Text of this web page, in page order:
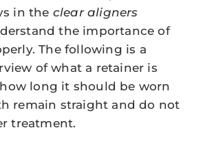
in the clear aligners
the importance of
The following is a
of what a retainer is
long it should be worn
remain straight and do not
treatment.